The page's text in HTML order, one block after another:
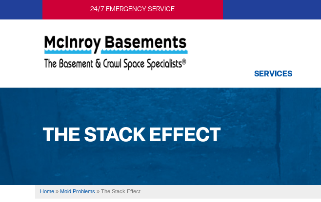
24/7 EMERGENCY SERVICE
SERVICES
THE STACK EFFECT
Home » Mold Problems » The Stack Effect